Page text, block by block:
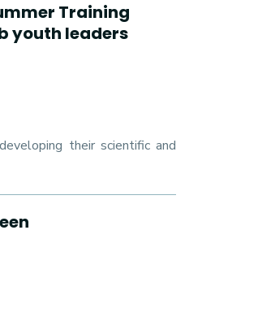
Training
youth leaders
their scientific and